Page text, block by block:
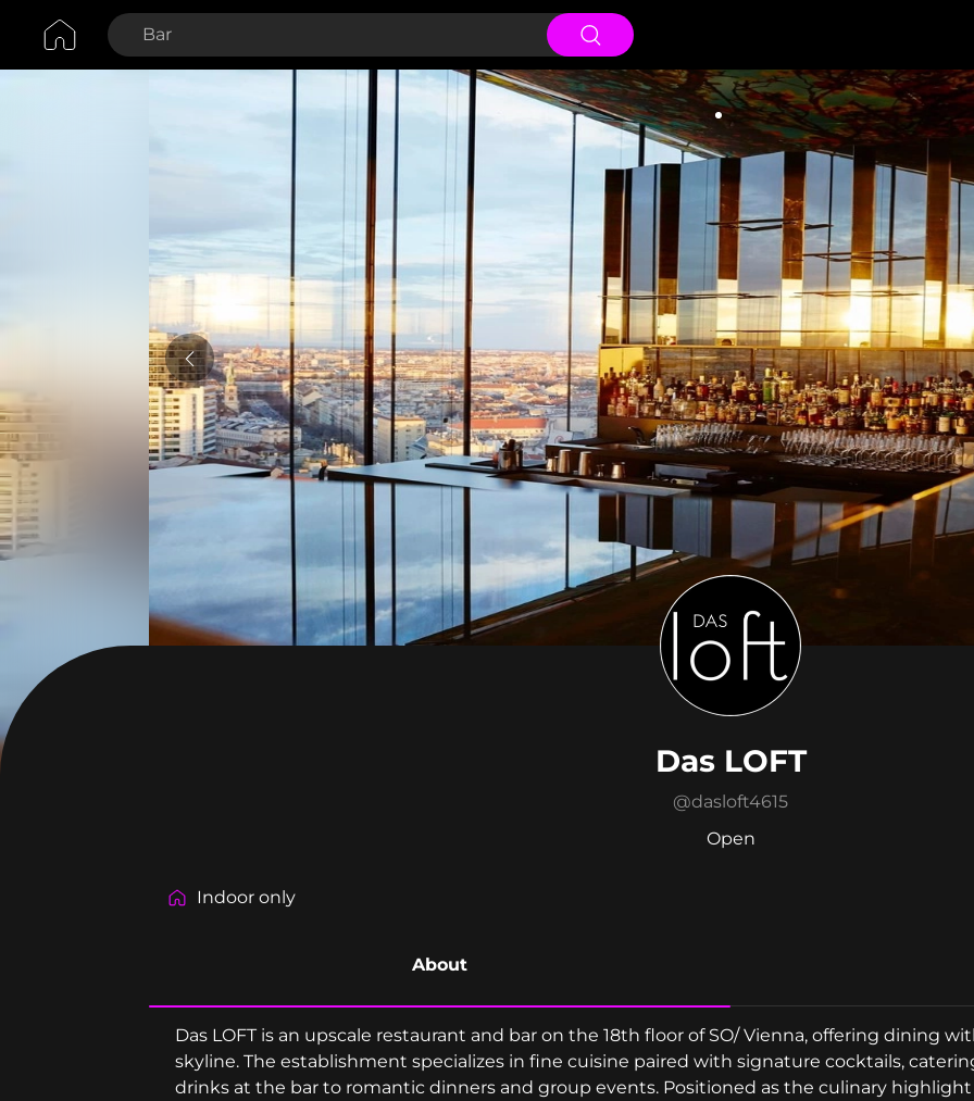
Das LOFT
@dasloft4615
Open
Indoor only
About
Das LOFT is an upscale restaurant and bar on the 18th floor of SO/ Vienna, offering dining
skyline. The establishment specializes in fine cuisine paired with signature cocktails,
drinks at the bar to romantic dinners and group events. Positioned as the culinary highlight